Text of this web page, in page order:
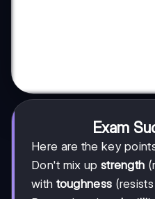
Exam
Here are the key
Don't mix up strength
with toughness